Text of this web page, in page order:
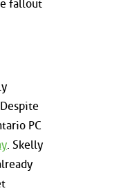
fallout
PC
. Skelly